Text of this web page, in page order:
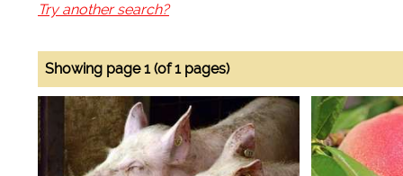
Try another search?
Showing page 1 (of 1 pages)